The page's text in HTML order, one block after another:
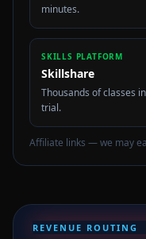
minutes.
SKILLS PLATFORM
Skillshare
Thousands of classes
trial.
Affiliate links — we may
REVENUE ROUTING